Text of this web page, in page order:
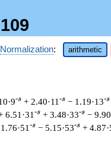
Normalization: arithmetic
-s + 2.40·11 -s − 1.19·13-s
6.51·31 -s + 3.48·33-s −
-s − 5.15·53-s +